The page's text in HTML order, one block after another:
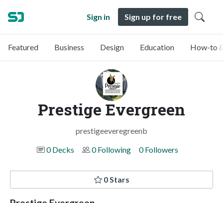
Sign in Sign up for free
Featured Business Design Education How-to
Prestige Evergreen
prestigeeveregreenb
0 Decks
0 Following 0 Followers
0 Stars